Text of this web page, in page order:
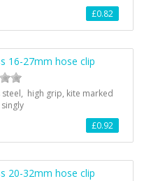
£0.82
16-27mm hose clip
steel, high grip, kite marked
£0.92
20-32mm hose clip